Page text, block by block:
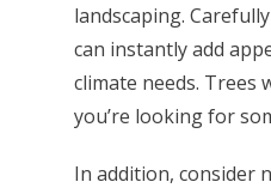
landscaping.
can instantly add
climate needs. Trees
you’re looking for
In addition, consider